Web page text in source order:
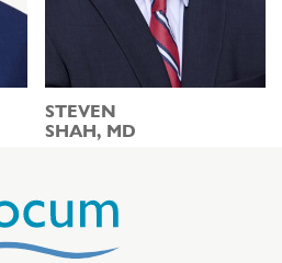
STEVEN
SHAH, MD